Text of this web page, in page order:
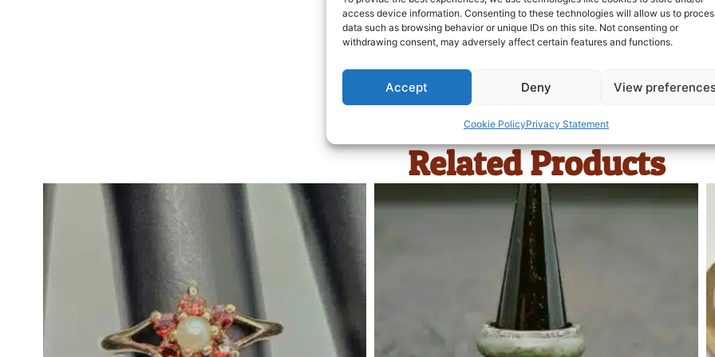
access device information. Consenting to these technologies will allow us to
data such as browsing behavior or unique IDs on this site. Not consenting or
withdrawing consent, may adversely affect certain features and functions.
Accept Deny View
Cookie PolicyPrivacy Statement
Related Products